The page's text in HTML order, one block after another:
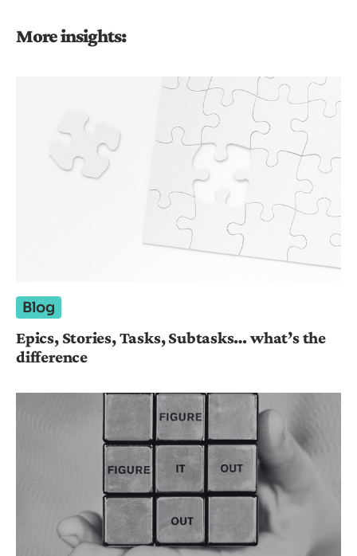
More insights:
Blog
Epics, Stories, Tasks, Subtasks… what’s the
difference